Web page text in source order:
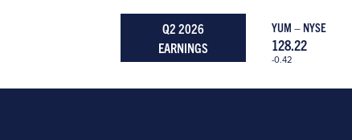
YUM – NYSE
128.22
-0.42
Q2 2026
EARNINGS